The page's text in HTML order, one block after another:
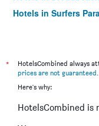
Hotels in Surfers
*
HotelsCombined always
prices are not guaranteed.
Here's why:
HotelsCombined is